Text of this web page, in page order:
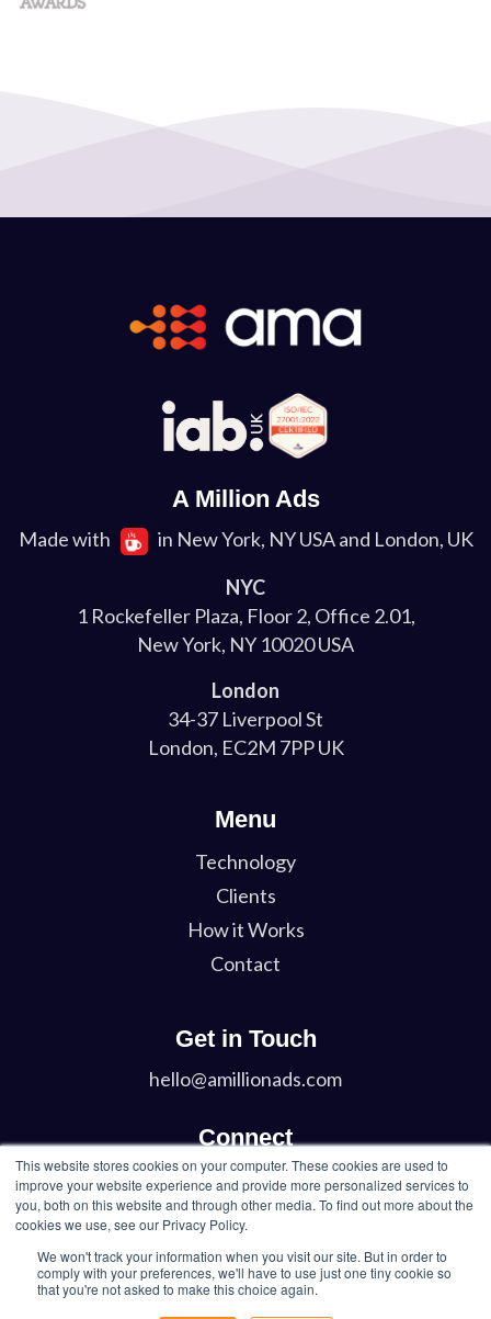
This website stores cookies on your computer. These cookies are used to
improve your website experience and provide more personalized services to
you, both on this website and through other media. To find out more about the
cookies we use, see our Privacy Policy.
We won't track your information when you visit our site. But in order to
comply with your preferences, we'll have to use just one tiny cookie so
that you're not asked to make this choice again.
A Million Ads
Made with
in New York, NY USA and London, UK
NYC
1 Rockefeller Plaza, Floor 2, Office 2.01,
New York, NY 10020 USA
London
34-37 Liverpool St
London, EC2M 7PP UK
Menu
Technology
Clients
How it Works
Contact
Get in Touch
hello@amillionads.com
Connect
Twitter
LinkedIn